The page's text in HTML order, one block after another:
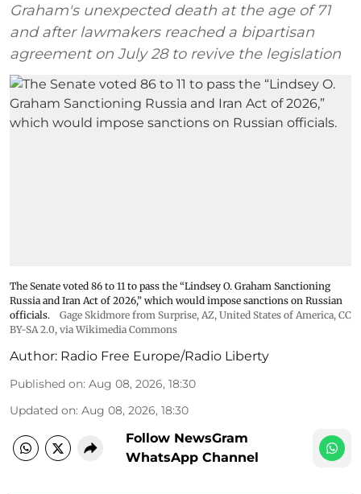
Graham's unexpected death at the age of 71
and after lawmakers reached a bipartisan
agreement on July 28 to revive the legislation
The Senate voted 86 to 11 to pass the “Lindsey ⁠O. Graham Sanctioning
Russia and Iran Act of 2026,” which would impose sanctions ‌on Russian
officials.
Gage Skidmore from Surprise, AZ, United States of America, CC
BY-SA 2.0, via Wikimedia Commons
Author: Radio Free Europe/Radio Liberty
Published on: Aug 08, 2026, 18:30
Updated on: Aug 08, 2026, 18:30
Follow NewsGram
WhatsApp Channel